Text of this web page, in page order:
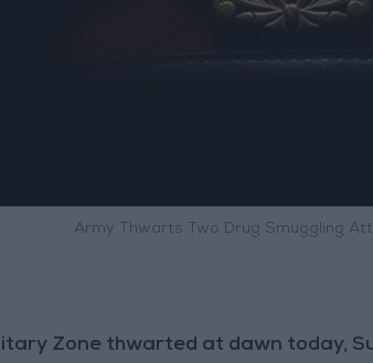
Army Thwarts Two Drug Smuggling
Zone thwarted at dawn today,